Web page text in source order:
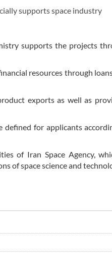
supports space industry
supports the projects
resources through
exports as well as
defined for applicants
of Iran Space Agency,
of space science and